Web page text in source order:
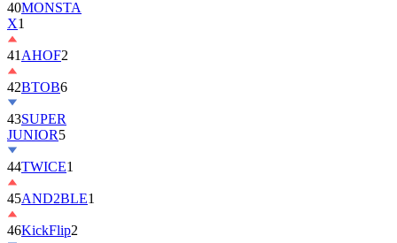
41AHOF
42 BTOB6
43SUPER
JUNIOR
44TWICE
45AND2BLE
46KickFlip2
47Red